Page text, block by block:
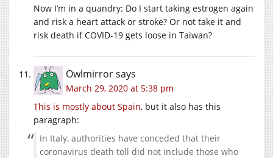
Now I’m in a quandry: Do I start taking estrogen again
and risk a heart attack or stroke? Or not take it and
risk death if COVID-19 gets loose in Taiwan?
Owlmirrorsays
March 29, 2020 at 5:38 pm
This is mostly about Spain, but it also has this
paragraph:
In Italy, authorities have conceded that their
coronavirus death toll did not include those who